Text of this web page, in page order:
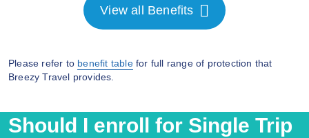
View all Benefits
Please refer to benefit tablefor full range of protection that
Breezy Travel provides.
Should I enroll for Single Trip